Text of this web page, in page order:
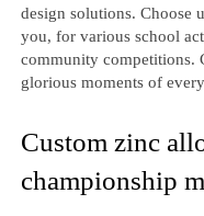
design solutions. Choose
you, for various school
community competitions.
glorious moments of
Custom zinc
championship